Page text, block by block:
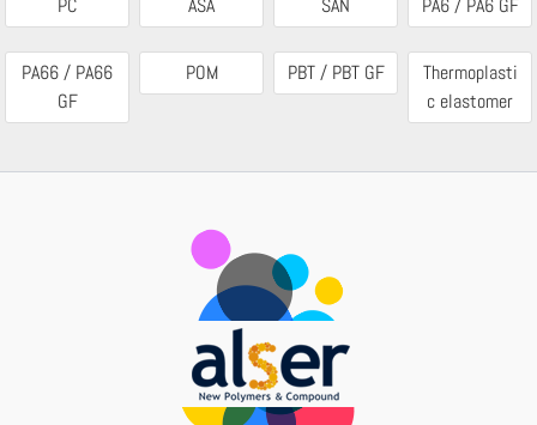
PC ASA SAN PA6 / PA6 GF
PA66 / PA66
GF
POM PBT / PBT GF
Thermoplasti
c elastomer